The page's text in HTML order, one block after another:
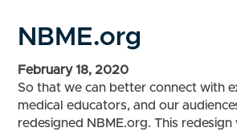
NBME.org
February 18, 2020
So that we can better connect with
medical educators, and our
redesigned NBME.org. This redesign